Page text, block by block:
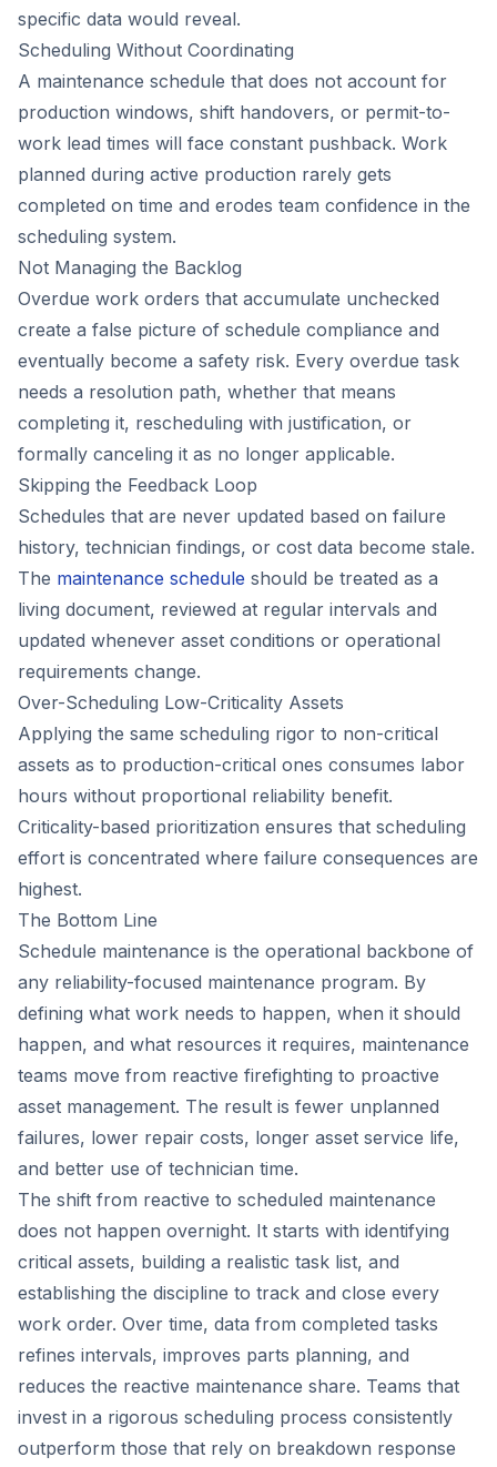
specific data would reveal.
Scheduling Without Coordinating
A maintenance schedule that does not account for
production windows, shift handovers, or permit-to-
work lead times will face constant pushback. Work
planned during active production rarely gets
completed on time and erodes team confidence in the
scheduling system.
Not Managing the Backlog
Overdue work orders that accumulate unchecked
create a false picture of schedule compliance and
eventually become a safety risk. Every overdue task
needs a resolution path, whether that means
completing it, rescheduling with justification, or
formally canceling it as no longer applicable.
Skipping the Feedback Loop
Schedules that are never updated based on failure
history, technician findings, or cost data become stale.
The maintenance schedule should be treated as a
living document, reviewed at regular intervals and
updated whenever asset conditions or operational
requirements change.
Over-Scheduling Low-Criticality Assets
Applying the same scheduling rigor to non-critical
assets as to production-critical ones consumes labor
hours without proportional reliability benefit.
Criticality-based prioritization ensures that scheduling
effort is concentrated where failure consequences are
highest.
The Bottom Line
Schedule maintenance is the operational backbone of
any reliability-focused maintenance program. By
defining what work needs to happen, when it should
happen, and what resources it requires, maintenance
teams move from reactive firefighting to proactive
asset management. The result is fewer unplanned
failures, lower repair costs, longer asset service life,
and better use of technician time.
The shift from reactive to scheduled maintenance
does not happen overnight. It starts with identifying
critical assets, building a realistic task list, and
establishing the discipline to track and close every
work order. Over time, data from completed tasks
refines intervals, improves parts planning, and
reduces the reactive maintenance share. Teams that
invest in a rigorous scheduling process consistently
outperform those that rely on breakdown response